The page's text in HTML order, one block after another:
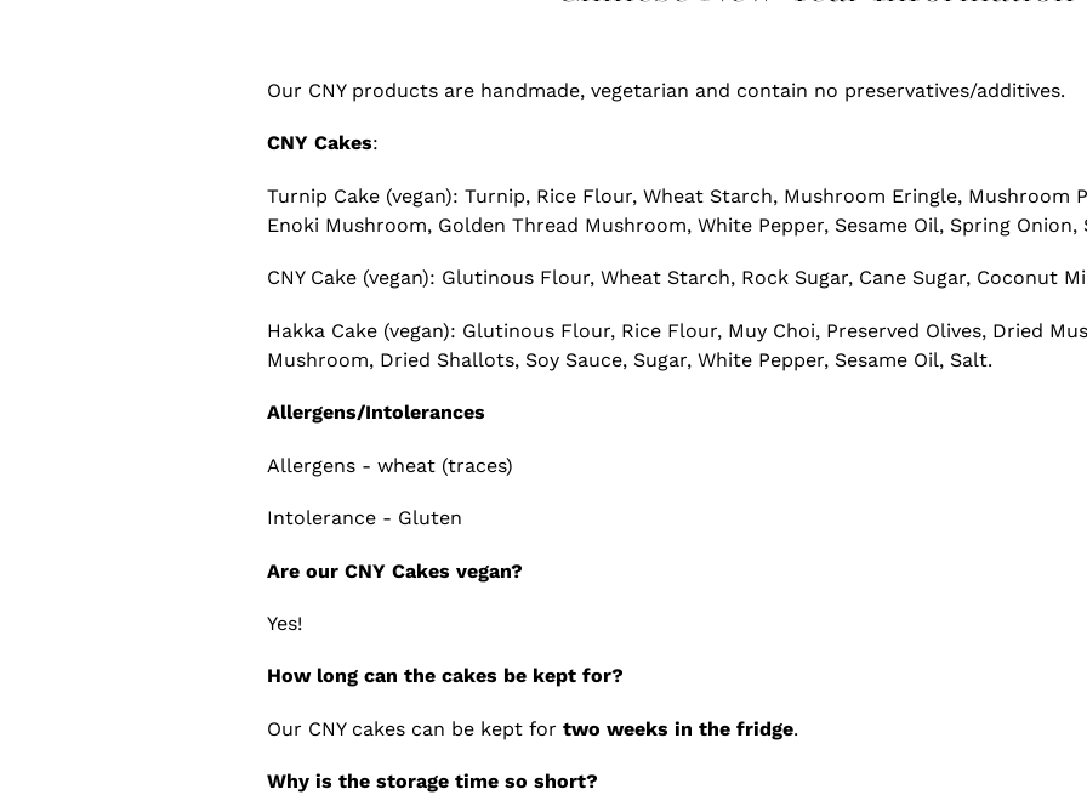
Our CNY products are handmade, vegetarian and contain no preservatives/additives.
CNY Cakes:
Turnip Cake (vegan): Turnip, Rice Flour, Wheat Starch, Mushroom Eringle, Mushroom
Enoki Mushroom, Golden Thread Mushroom, White Pepper, Sesame Oil, Spring Onion,
CNY Cake (vegan): Glutinous Flour, Wheat Starch, Rock Sugar, Cane Sugar, Coconut
Hakka Cake (vegan): Glutinous Flour, Rice Flour, Muy Choi, Preserved Olives, Dried
Mushroom, Dried Shallots, Soy Sauce, Sugar, White Pepper, Sesame Oil, Salt.
Allergens/Intolerances
Allergens - wheat (traces)
Intolerance - Gluten
Are our CNY Cakes vegan?
Yes!
How long can the cakes be kept for?
Our CNY cakes can be kept fortwo weeks in the fridge.
Why is the storage time so short?